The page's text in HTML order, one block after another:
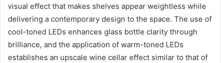
visual effect that makes shelves appear weightless while
delivering a contemporary design to the space. The use of
cool-toned LEDs enhances glass bottle clarity through
brilliance, and the application of warm-toned LEDs
establishes an upscale wine cellar effect similar to that of